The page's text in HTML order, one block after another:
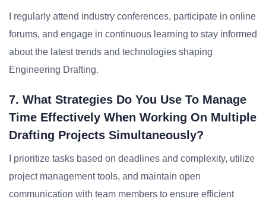
I regularly attend industry conferences, participate in online
forums, and engage in continuous learning to stay informed
about the latest trends and technologies shaping
Engineering Drafting.
7. What Strategies Do You Use To Manage
Time Effectively When Working On Multiple
Drafting Projects Simultaneously?
I prioritize tasks based on deadlines and complexity, utilize
project management tools, and maintain open
communication with team members to ensure efficient